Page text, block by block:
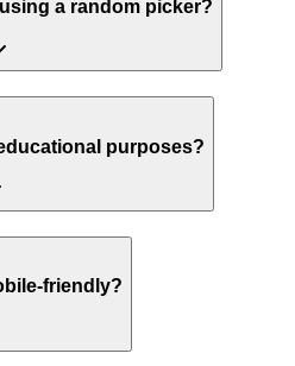
a random picker?
purposes?
friendly?